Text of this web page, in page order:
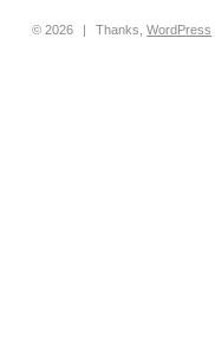
© 2026 | Thanks,WordPress